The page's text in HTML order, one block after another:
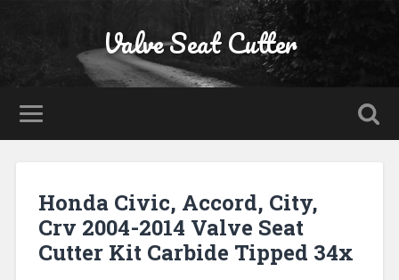
Valve Seat Cutter
Honda Civic, Accord, City,
Crv 2004-2014 Valve Seat
Cutter Kit Carbide Tipped 34x